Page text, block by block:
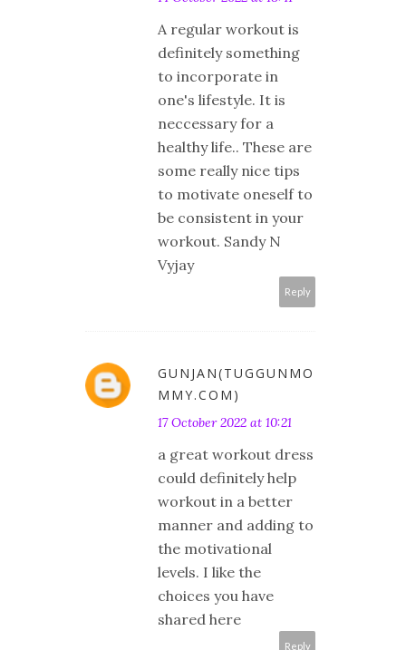
A regular workout is
definitely something
to incorporate in
one's lifestyle. It is
neccessary for a
healthy life.. These are
some really nice tips
to motivate oneself to
be consistent in your
workout. Sandy N
Vyjay
Reply
GUNJAN(TUGGUNMO
MMY.COM)
17 October 2022 at 10:21
a great workout dress
could definitely help
workout in a better
manner and adding to
the motivational
levels. I like the
choices you have
shared here
Reply